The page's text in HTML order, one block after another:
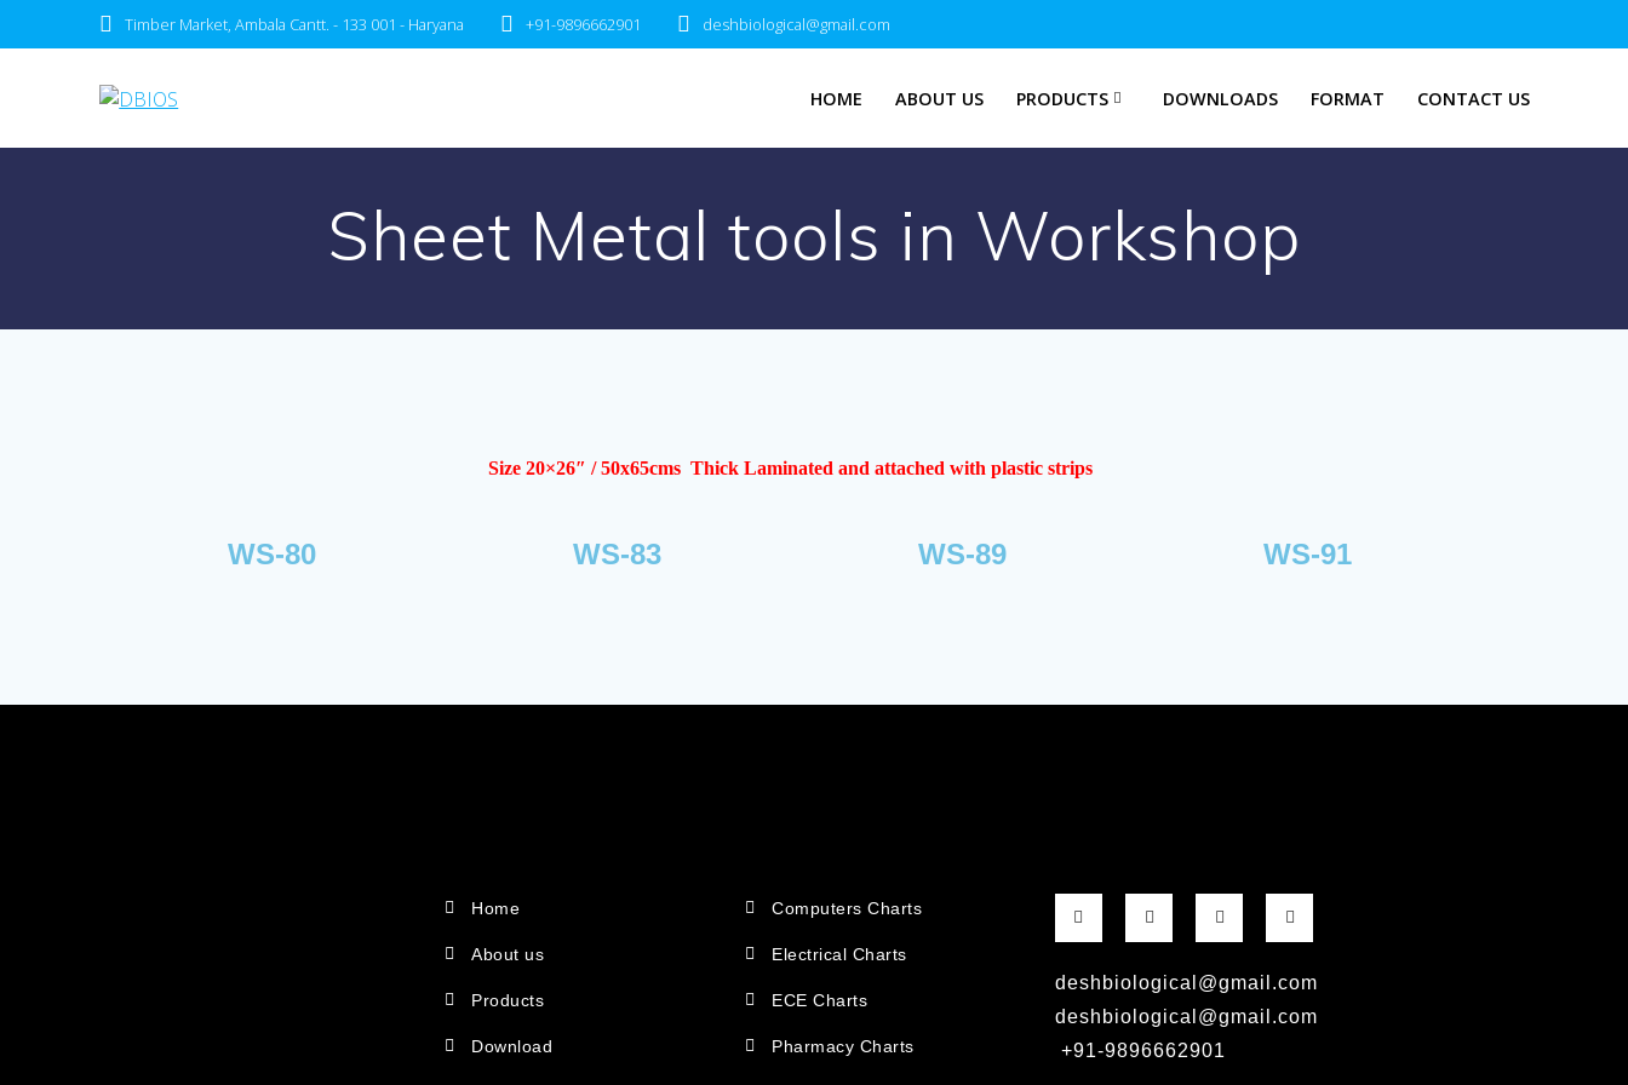
Timber Market, Ambala Cantt. - 133 001 - Haryana +91-9896662901 deshbiological@gmail.com
HOME ABOUT US PRODUCTS DOWNLOADS FORMAT CONTACT US
Sheet Metal tools in Workshop
Size 20×26″ / 50x65cms Thick Laminated and attached with plastic strips
WS-80 WS-83 WS-89 WS-91
Home
About us
Products
Download
Computers Charts
Electrical Charts
ECE Charts
Pharmacy Charts
deshbiological@gmail.com
deshbiological@gmail.com
+91-9896662901